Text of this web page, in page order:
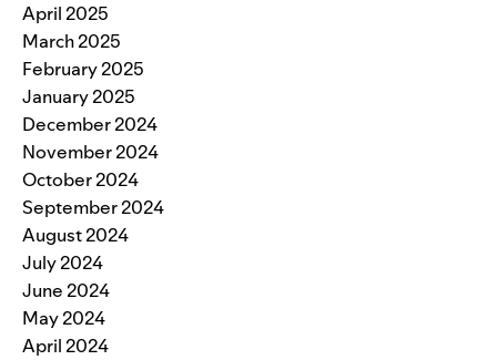
April 2025
March 2025
February 2025
January 2025
December 2024
November 2024
October 2024
September 2024
August 2024
July 2024
June 2024
May 2024
April 2024